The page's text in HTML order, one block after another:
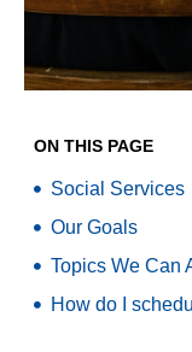
ON THIS PAGE
Social Services
Our Goals
Topics We Can
How do I